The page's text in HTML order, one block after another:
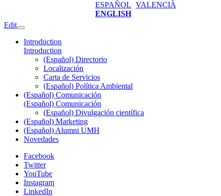
ESPAÑOL VALENCIÀ
ENGLISH
Edit
Introduction
Introduction
(Español) Directorio
Localización
Carta de Servicios
(Español) Política Ambiental
(Español) Comunicación
(Español) Comunicación
(Español) Divulgación científica
(Español) Marketing
(Español) Alumni UMH
Novedades
Facebook
Twitter
YouTube
Instagram
LinkedIn